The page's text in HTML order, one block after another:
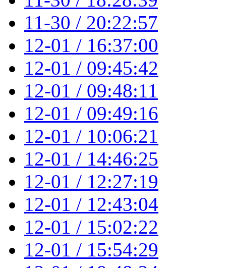
11-30 / 20:22:57
12-01 / 16:37:00
12-01 / 09:45:42
12-01 / 09:48:11
12-01 / 09:49:16
12-01 / 10:06:21
12-01 / 14:46:25
12-01 / 12:27:19
12-01 / 12:43:04
12-01 / 15:02:22
12-01 / 15:54:29